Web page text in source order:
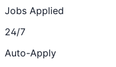
Jobs Applied
24/7
Auto-Apply